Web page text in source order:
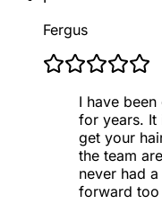
Fergus
I have
for years. It
get your
the team
never had
forward too